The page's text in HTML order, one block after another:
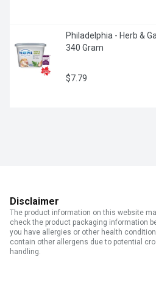
Philadelphia - Herb &
340 Gram
$7.79
Disclaimer
The product information on this website
check the product packaging information
you have allergies or other health
contain other allergens due to potential
handling.